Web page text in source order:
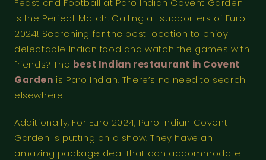
Feast and Football at Paro Indian Covent Garden
is the Perfect Match. Calling all supporters of Euro
2024! Searching for the best location to enjoy
delectable Indian food and watch the games with
friends? The best Indian restaurant in Covent
Garden is Paro Indian. There’s no need to search
elsewhere.
Additionally, For Euro 2024, Paro Indian Covent
Garden is putting on a show. They have an
amazing package deal that can accommodate